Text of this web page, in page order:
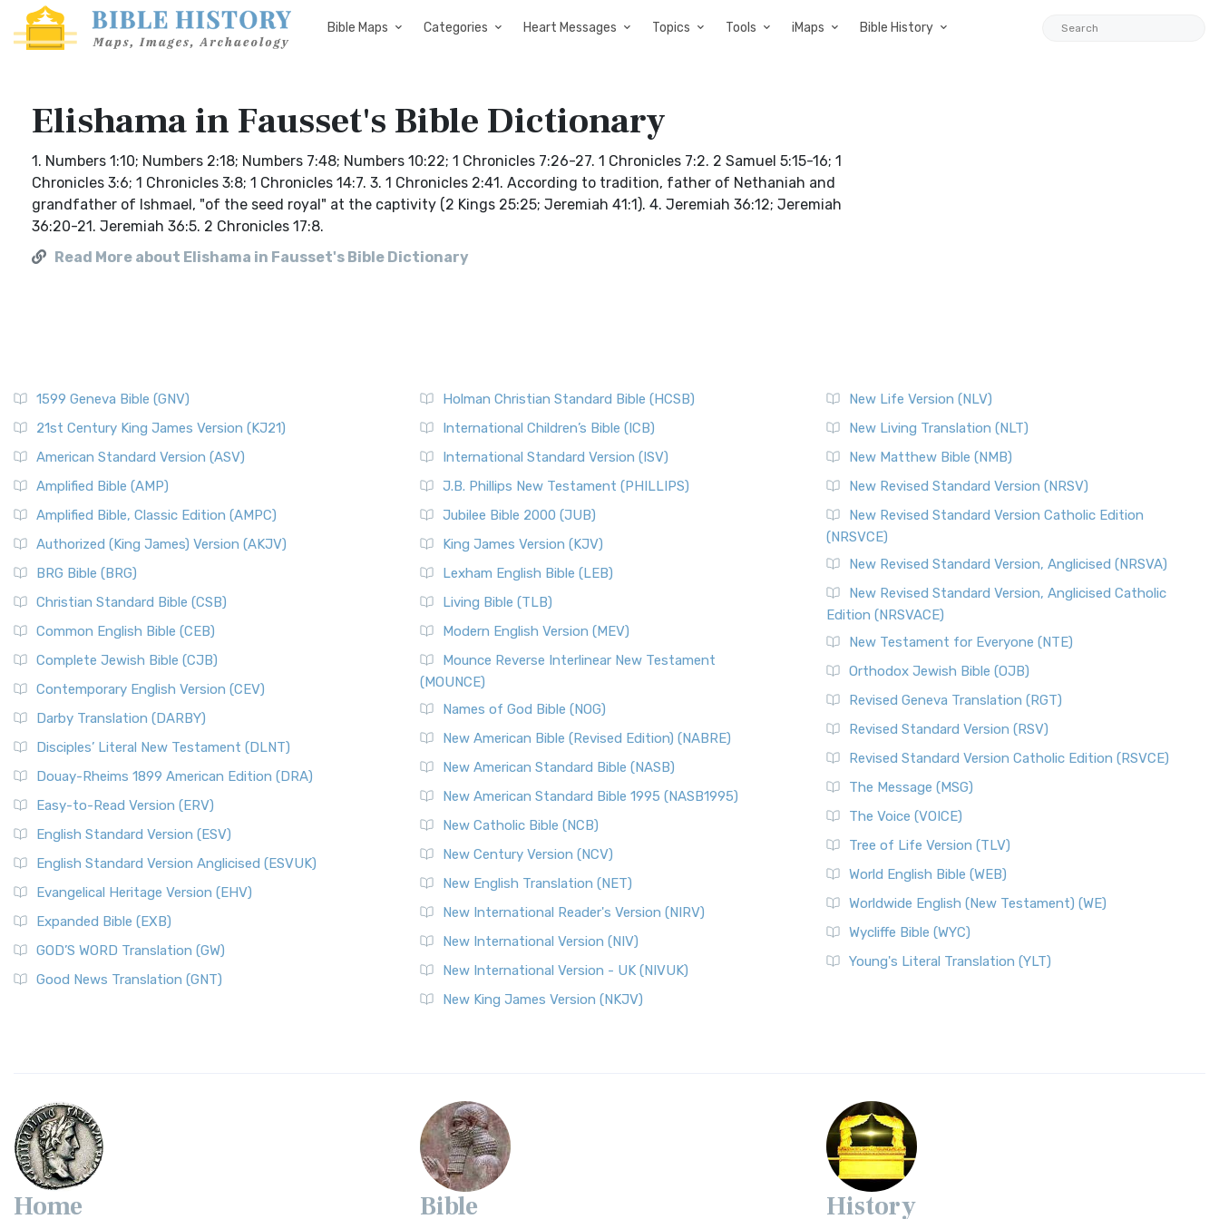
Bible Maps Categories Heart Messages Topics Tools iMaps Bible History
Elishama in Fausset's Bible Dictionary
1. Numbers 1:10; Numbers 2:18; Numbers 7:48; Numbers 10:22; 1 Chronicles 7:26-27. 1 Chronicles 7:2. 2 Samuel 5:15-16; 1
Chronicles 3:6; 1 Chronicles 3:8; 1 Chronicles 14:7. 3. 1 Chronicles 2:41. According to tradition, father of Nethaniah and
grandfather of Ishmael, "of the seed royal" at the captivity (2 Kings 25:25; Jeremiah 41:1). 4. Jeremiah 36:12; Jeremiah
36:20-21. Jeremiah 36:5. 2 Chronicles 17:8.
Read More about Elishama in Fausset's Bible Dictionary
1599 Geneva Bible (GNV)
21st Century King James Version (KJ21)
American Standard Version (ASV)
Amplified Bible (AMP)
Amplified Bible, Classic Edition (AMPC)
Authorized (King James) Version (AKJV)
BRG Bible (BRG)
Christian Standard Bible (CSB)
Common English Bible (CEB)
Complete Jewish Bible (CJB)
Contemporary English Version (CEV)
Darby Translation (DARBY)
Disciples’ Literal New Testament (DLNT)
Douay-Rheims 1899 American Edition (DRA)
Easy-to-Read Version (ERV)
English Standard Version (ESV)
English Standard Version Anglicised (ESVUK)
Evangelical Heritage Version (EHV)
Expanded Bible (EXB)
GOD’S WORD Translation (GW)
Good News Translation (GNT)
Holman Christian Standard Bible (HCSB)
International Children’s Bible (ICB)
International Standard Version (ISV)
J.B. Phillips New Testament (PHILLIPS)
Jubilee Bible 2000 (JUB)
King James Version (KJV)
Lexham English Bible (LEB)
Living Bible (TLB)
Modern English Version (MEV)
Mounce Reverse Interlinear New Testament
(MOUNCE)
Names of God Bible (NOG)
New American Bible (Revised Edition) (NABRE)
New American Standard Bible (NASB)
New American Standard Bible 1995 (NASB1995)
New Catholic Bible (NCB)
New Century Version (NCV)
New English Translation (NET)
New International Reader's Version (NIRV)
New International Version (NIV)
New International Version - UK (NIVUK)
New King James Version (NKJV)
New Life Version (NLV)
New Living Translation (NLT)
New Matthew Bible (NMB)
New Revised Standard Version (NRSV)
New Revised Standard Version Catholic Edition
(NRSVCE)
New Revised Standard Version, Anglicised (NRSVA)
New Revised Standard Version, Anglicised Catholic
Edition (NRSVACE)
New Testament for Everyone (NTE)
Orthodox Jewish Bible (OJB)
Revised Geneva Translation (RGT)
Revised Standard Version (RSV)
Revised Standard Version Catholic Edition (RSVCE)
The Message (MSG)
The Voice (VOICE)
Tree of Life Version (TLV)
World English Bible (WEB)
Worldwide English (New Testament) (WE)
Wycliffe Bible (WYC)
Young's Literal Translation (YLT)
Home Bible History